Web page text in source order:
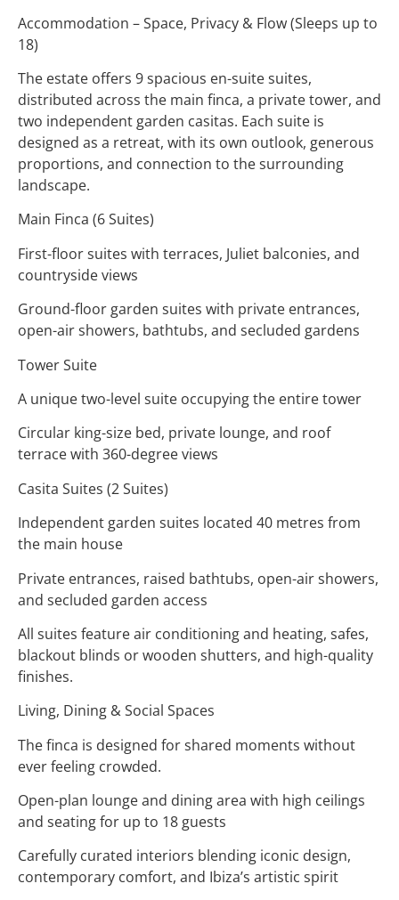
Accommodation – Space, Privacy & Flow (Sleeps up to
18)
The estate offers 9 spacious en-suite suites,
distributed across the main finca, a private tower, and
two independent garden casitas. Each suite is
designed as a retreat, with its own outlook, generous
proportions, and connection to the surrounding
landscape.
Main Finca (6 Suites)
First-floor suites with terraces, Juliet balconies, and
countryside views
Ground-floor garden suites with private entrances,
open-air showers, bathtubs, and secluded gardens
Tower Suite
A unique two-level suite occupying the entire tower
Circular king-size bed, private lounge, and roof
terrace with 360-degree views
Casita Suites (2 Suites)
Independent garden suites located 40 metres from
the main house
Private entrances, raised bathtubs, open-air showers,
and secluded garden access
All suites feature air conditioning and heating, safes,
blackout blinds or wooden shutters, and high-quality
finishes.
Living, Dining & Social Spaces
The finca is designed for shared moments without
ever feeling crowded.
Open-plan lounge and dining area with high ceilings
and seating for up to 18 guests
Carefully curated interiors blending iconic design,
contemporary comfort, and Ibiza’s artistic spirit